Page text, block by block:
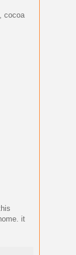
cocoa
it